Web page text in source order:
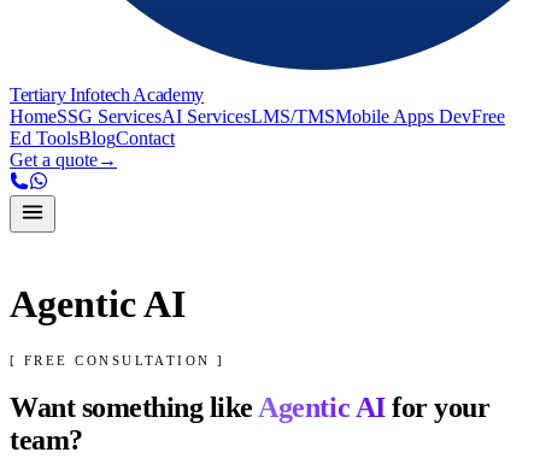
Tertiary Infotech Academy
HomeSSG ServicesAI ServicesLMS/TMSMobile Apps DevFree
Ed ToolsBlogContact
Get a quote→
Agentic AI
[ FREE CONSULTATION ]
Want something like Agentic AIfor your
team?